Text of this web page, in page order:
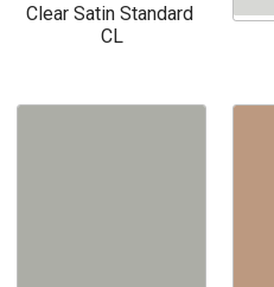
Clear Satin Standard
CL